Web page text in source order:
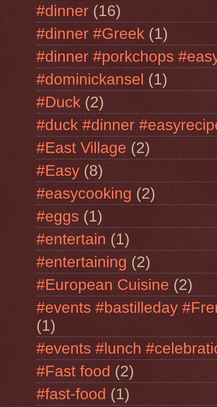
#dinner (16)
#dinner #Greek (1)
#dinner #porkchops
#dominickansel (1)
#Duck (2)
#duck #dinner
#East Village (2)
#Easy (8)
#easycooking (2)
#eggs (1)
#entertain (1)
#entertaining (2)
#European Cuisine (2)
#events #bastilleday
(1)
#events #lunch
#Fast food (2)
#fast-food (1)